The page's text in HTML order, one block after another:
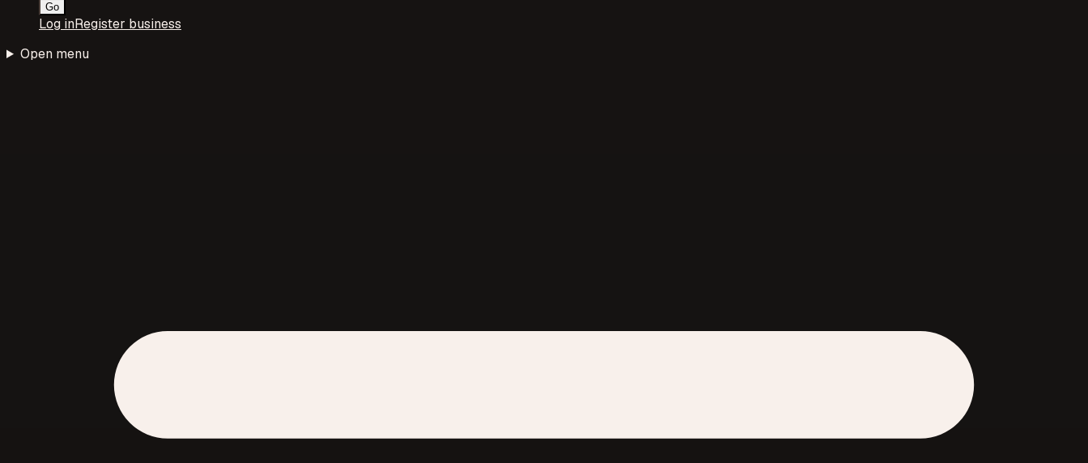
Go
Log inRegister business
Open menu